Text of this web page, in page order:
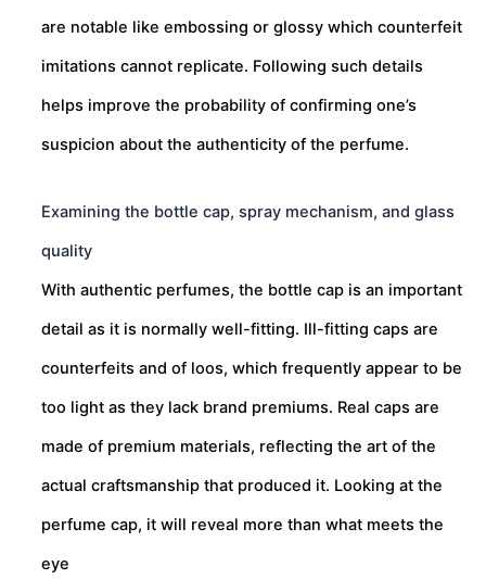
are notable like embossing or glossy which counterfeit
imitations cannot replicate. Following such details
helps improve the probability of confirming one’s
suspicion about the authenticity of the perfume.
Examining the bottle cap, spray mechanism, and glass
quality
With authentic perfumes, the bottle cap is an important
detail as it is normally well-fitting. Ill-fitting caps are
counterfeits and of loos, which frequently appear to be
too light as they lack brand premiums. Real caps are
made of premium materials, reflecting the art of the
actual craftsmanship that produced it. Looking at the
perfume cap, it will reveal more than what meets the
eye